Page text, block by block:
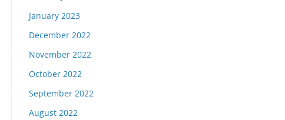
January 2023
December 2022
November 2022
October 2022
September 2022
August 2022